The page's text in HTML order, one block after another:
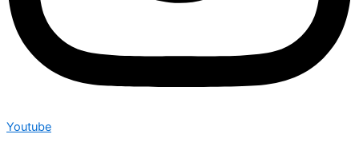
Youtube